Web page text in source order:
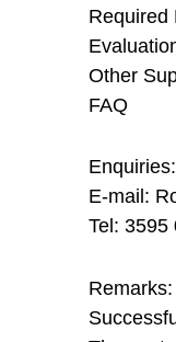
Required
Other
FAQ
Enquiries:
E-mail:
Tel: 3595
Remarks: